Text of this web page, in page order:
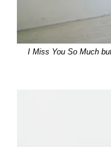
I Miss You So Much